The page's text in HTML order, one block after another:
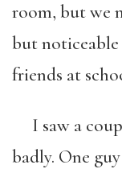
room, but we
but
friends at
I saw a
badly. One